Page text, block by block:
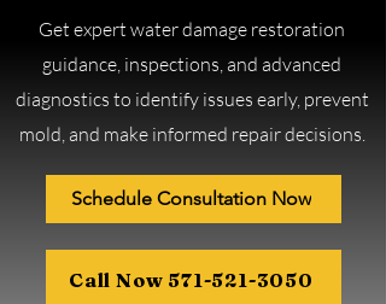
Get expert water damage restoration
guidance, inspections, and advanced
diagnostics to identify issues early, prevent
mold, and make informed repair decisions.
Schedule Consultation Now
Call Now 571-521-3050